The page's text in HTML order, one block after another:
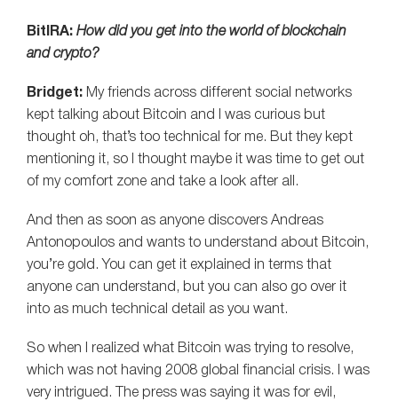
BitIRA: How did you get into the world of blockchain
and crypto?
Bridget: My friends across different social networks
kept talking about Bitcoin and I was curious but
thought oh, that’s too technical for me. But they kept
mentioning it, so I thought maybe it was time to get out
of my comfort zone and take a look after all.
And then as soon as anyone discovers Andreas
Antonopoulos and wants to understand about Bitcoin,
you’re gold. You can get it explained in terms that
anyone can understand, but you can also go over it
into as much technical detail as you want.
So when I realized what Bitcoin was trying to resolve,
which was not having 2008 global financial crisis. I was
very intrigued. The press was saying it was for evil,